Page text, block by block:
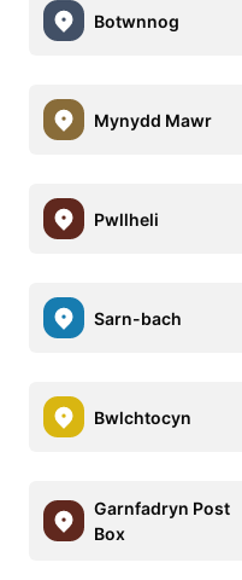
Botwnnog
Mynydd Mawr
Pwllheli
Sarn-bach
Bwlchtocyn
Garnfadryn Post
Box